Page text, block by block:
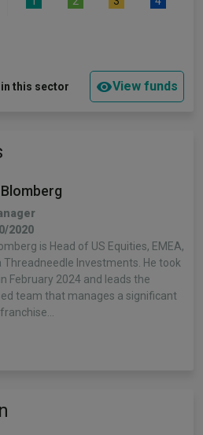
this sector View funds
2020
is Head of US Equities, EMEA,
Threadneedle Investments. He took
February 2024 and leads the
team that manages a significant